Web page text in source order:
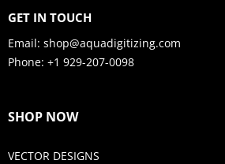
GET IN TOUCH
Email: shop@aquadigitizing.com
Phone: +1 929-207-0098
SHOP NOW
VECTOR DESIGNS